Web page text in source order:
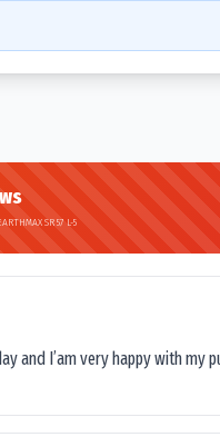
SR 57 L-5
I’am very happy with my